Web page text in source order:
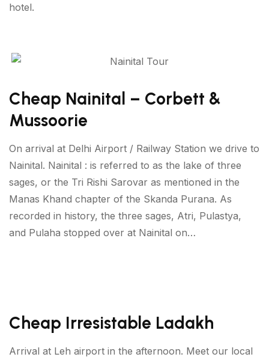
hotel.
Cheap Nainital – Corbett &
Mussoorie
On arrival at Delhi Airport / Railway Station we drive to
Nainital. Nainital : is referred to as the lake of three
sages, or the Tri Rishi Sarovar as mentioned in the
Manas Khand chapter of the Skanda Purana. As
recorded in history, the three sages, Atri, Pulastya,
and Pulaha stopped over at Nainital on…
Cheap Irresistable Ladakh
Arrival at Leh airport in the afternoon. Meet our local